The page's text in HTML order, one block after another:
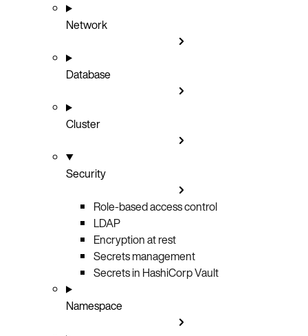
Network
Database
Cluster
Security
Role-based access control
LDAP
Encryption at rest
Secrets management
Secrets in HashiCorp Vault
Namespace